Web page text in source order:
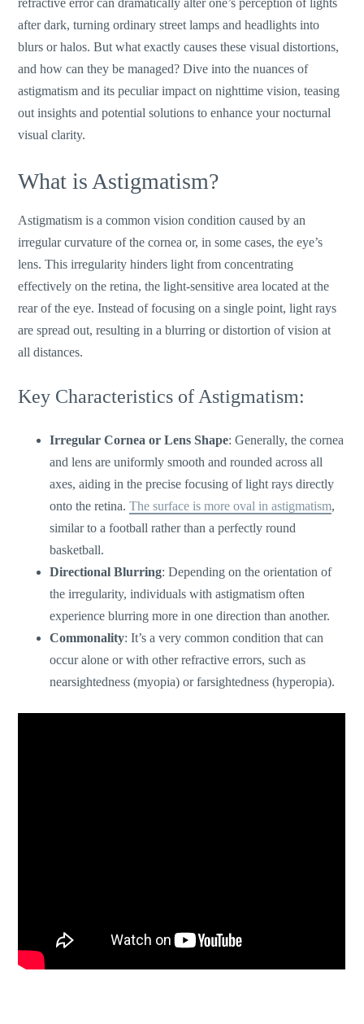
refractive error can dramatically alterone’s perception of lights
after dark, turning ordinary street lamps and headlights into
blurs or halos. But what exactly causes these visual distortions,
and how can they be managed? Dive into the nuances of
astigmatism and its peculiar impact on nighttime vision, teasing
out insights and potential solutions to enhance your nocturnal
visual clarity.
What is Astigmatism?
Astigmatism is a common vision condition caused by an
irregular curvature of the cornea or, in some cases, theeye’s
lens. This irregularity hinders light from concentrating
effectively on the retina, the light-sensitive arealocated at the
rear of the eye. Instead of focusing on a single point, light rays
are spread out, resulting in a blurring or distortion of vision at
all distances.
Key Characteristics of Astigmatism:
Irregular Cornea or Lens Shape: Generally, the cornea
and lens are uniformly smooth and rounded across all
axes, aiding in the precise focusing of light rays directly
onto the retina. The surface is more oval in astigmatism,
similar to a football rather than a perfectly round
basketball.
Directional Blurring: Depending on the orientation of
the irregularity, individuals with astigmatism often
experience blurring more in one direction than another.
Commonality: It’sa very common condition that can
occur alone or with other refractive errors, such as
nearsightedness (myopia) or farsightedness (hyperopia).